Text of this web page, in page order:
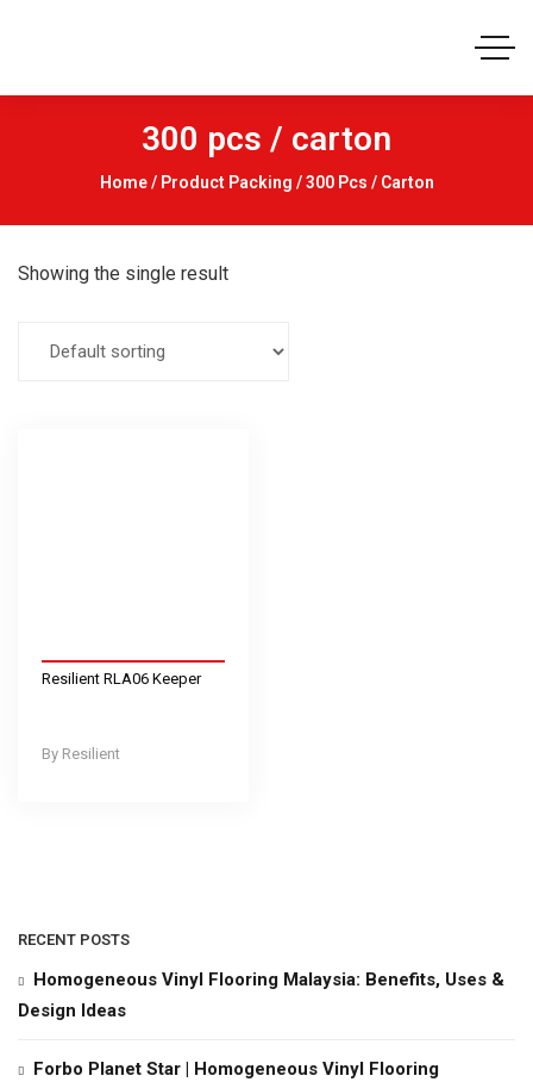
300 pcs / carton
Home/ Product Packing / 300 Pcs / Carton
Showing the single result
Resilient
Resilient RLA06 Keeper
RECENT POSTS
Homogeneous Vinyl Flooring Malaysia: Benefits, Uses &
Design Ideas
Forbo Planet Star | Homogeneous Vinyl Flooring